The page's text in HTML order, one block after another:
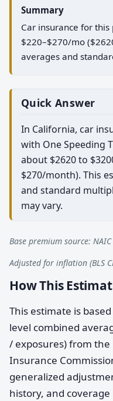
Summary
Car insurance for
$220–$270/mo
averages and
Quick Answer
In California, car
with One Speeding
about $2620 to
$270/month). This
and standard
may vary.
Base premium source:
Adjusted for inflation (BLS
How This
This estimate is
level combined
/ exposures) from
Insurance
generalized
history, and